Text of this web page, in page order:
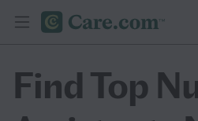
Find Top